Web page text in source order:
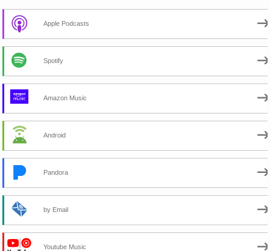
Apple Podcasts
Spotify
Amazon Music
Android
Pandora
by Email
Youtube Music